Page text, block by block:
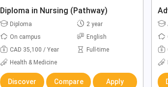
Diploma in Nursing (Pathway)
Diploma
2 year
On campus
English
CAD 35,100 / Year
Full-time
Health & Medicine
Discover Compare Apply